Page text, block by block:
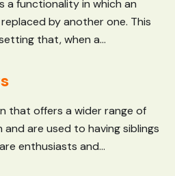
functionality in which an
by another one. This
that, when a...
that offers a wider range of
are used to having siblings
enthusiasts and...